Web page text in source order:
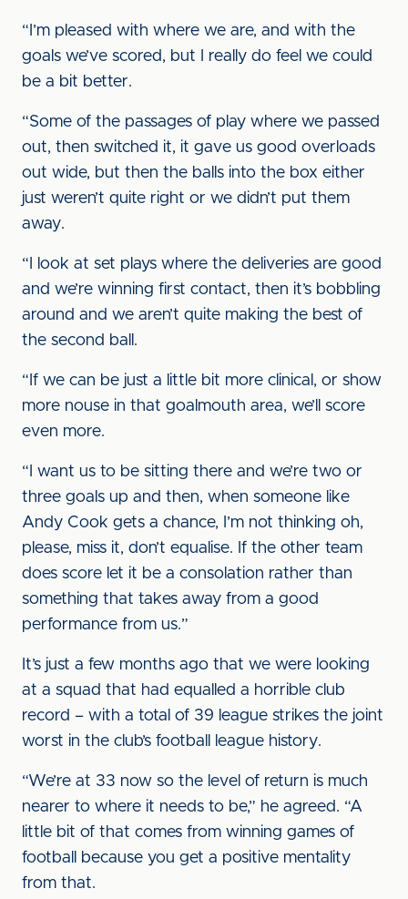
“I’m pleased with where we are, and with the
goals we’ve scored, but I really do feel we could
be a bit better.
“Some of the passages of play where we passed
out, then switched it, it gave us good overloads
out wide, but then the balls into the box either
just weren’t quite right or we didn’t put them
away.
“I look at set plays where the deliveries are good
and we’re winning first contact, then it’s bobbling
around and we aren’t quite making the best of
the second ball.
“If we can be just a little bit more clinical, or show
more nouse in that goalmouth area, we’ll score
even more.
“I want us to be sitting there and we’re two or
three goals up and then, when someone like
Andy Cook gets a chance, I’m not thinking oh,
please, miss it, don’t equalise. If the other team
does score let it be a consolation rather than
something that takes away from a good
performance from us.”
It’s just a few months ago that we were looking
at a squad that had equalled a horrible club
record – with a total of 39 league strikes the joint
worst in the club’s football league history.
“We’re at 33 now so the level of return is much
nearer to where it needs to be,” he agreed. “A
little bit of that comes from winning games of
football because you get a positive mentality
from that.